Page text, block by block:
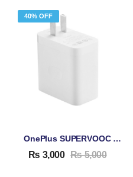
40% OFF
OnePlus SUPERVOOC 80W Adapter & Cable
₨ 3,000 ₨5,000